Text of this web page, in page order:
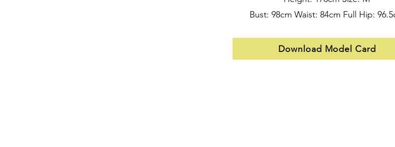
Bust: 98cm Waist: 84cm Full Hip:
Download Model Card